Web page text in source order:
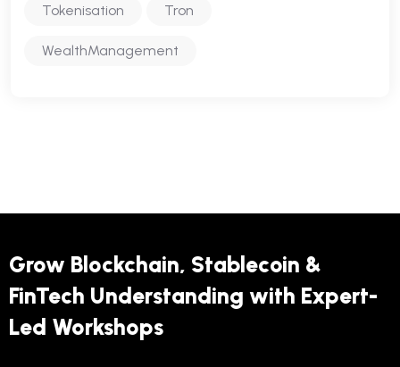
Tokenisation Tron
WealthManagement
Grow Blockchain, Stablecoin &
FinTech Understanding with Expert-
Led Workshops